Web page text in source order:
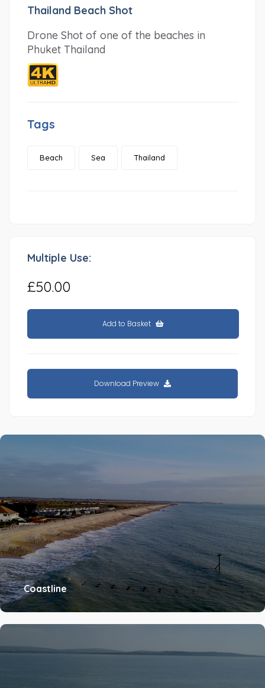
Thailand Beach Shot
Drone Shot of one of the beaches in
Phuket Thailand
Tags
Beach Sea Thailand
Multiple Use:
£50.00
Add to Basket
Download Preview
Coastline